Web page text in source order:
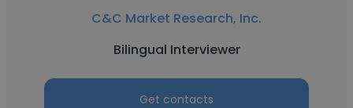
C&C Market Research, Inc.
Bilingual Interviewer
Get contacts